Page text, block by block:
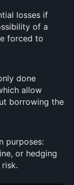
losses if
of a
forced to
done
allow
borrowing the
purposes:
or hedging